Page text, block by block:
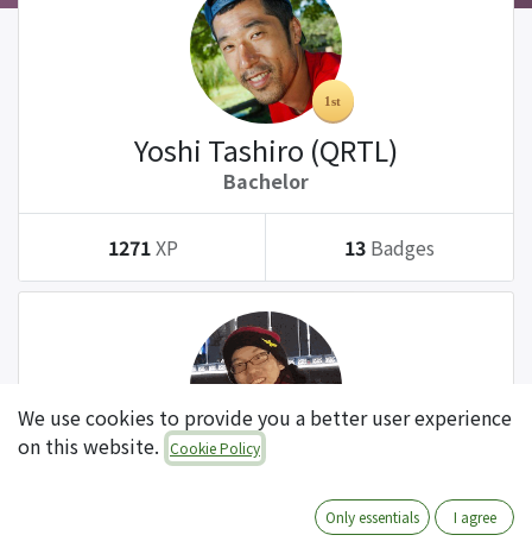
Yoshi Tashiro (QRTL)
Bachelor
1271XP 13 Badges
Tatsuki Kanda (QRTL)
We use cookies to provide you a better user experience
on this website. Cookie Policy
Only essentials I agree